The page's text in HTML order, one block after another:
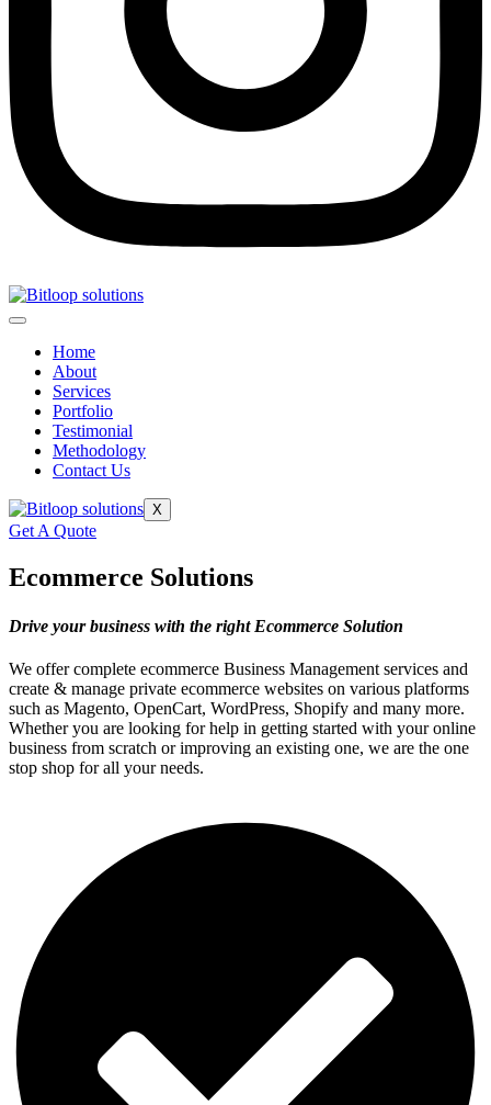
Home
About
Services
Portfolio
Testimonial
Methodology
Contact Us
X
Get A Quote
Ecommerce Solutions
Drive your business with the right Ecommerce Solution
We offer complete ecommerce Business Management services and
create & manage private ecommerce websites on various platforms
such as Magento, OpenCart, WordPress, Shopify and many more.
Whether you are looking for help in getting started with your online
business from scratch or improving an existing one, we are the one
stop shop for all your needs.